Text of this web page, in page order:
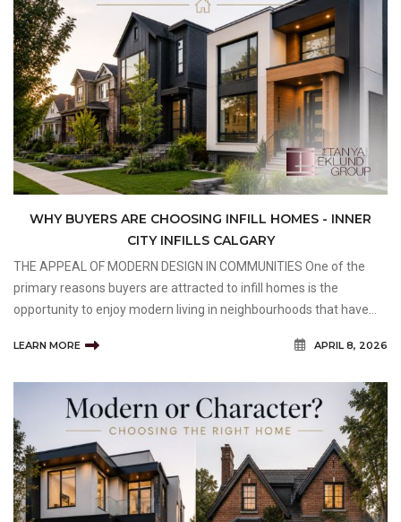
WHY BUYERS ARE CHOOSING INFILL HOMES - INNER
CITY INFILLS CALGARY
THE APPEAL OF MODERN DESIGN IN COMMUNITIES One of the
primary reasons buyers are attracted to infill homes is the
opportunity to enjoy modern living in neighbourhoods that have
older communities offer mature trees, larger lots,
LEARN MORE APRIL 8, 2026